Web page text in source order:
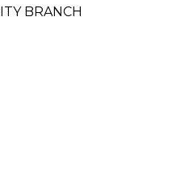
BRANCH